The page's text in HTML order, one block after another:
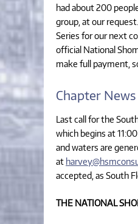
had about 200
group, at our
Series for our next
official National
make full payment,
Chapter
Last call for the
which begins at
and waters are
at
accepted, as South
THE NATIONAL